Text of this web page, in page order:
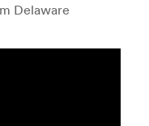
Delaware